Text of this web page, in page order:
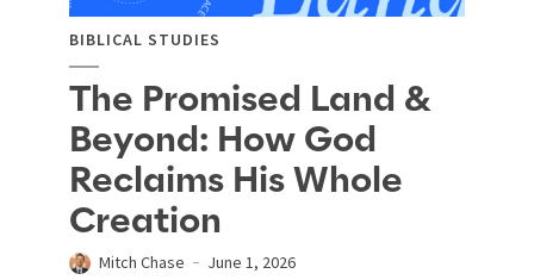
BIBLICAL STUDIES
The Promised Land &
Beyond: How God
Reclaims His Whole
Creation
Mitch Chase June 1, 2026